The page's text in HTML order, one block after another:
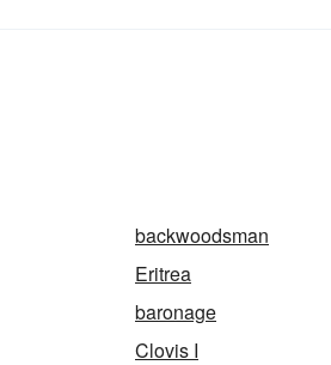
backwoodsman
Eritrea
baronage
Clovis I